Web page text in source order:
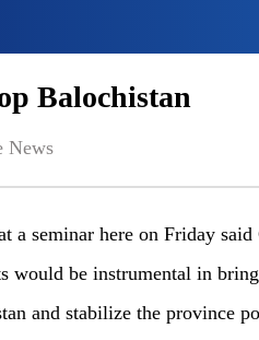
Balochistan
News
a seminar here on Friday
would be instrumental in
and stabilize the province